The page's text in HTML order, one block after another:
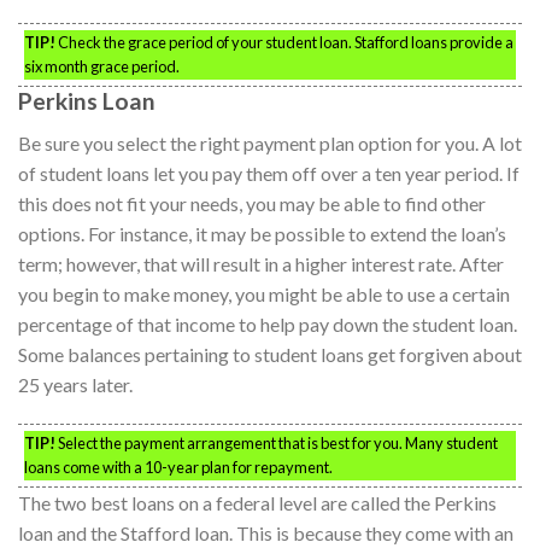
TIP!Check the grace period of your student loan. Stafford loans provide a
six month grace period.
Perkins Loan
Be sure you select the right payment plan option for you. A lot
of student loans let you pay them off over a ten year period. If
this does not fit your needs, you may be able to find other
options. For instance, it may be possible to extend the loan’s
term; however, that will result in a higher interest rate. After
you begin to make money, you might be able to use a certain
percentage of that income to help pay down the student loan.
Some balances pertaining to student loans get forgiven about
25 years later.
TIP!Select the payment arrangement that is best for you. Many student
loans come with a 10-year plan for repayment.
The two best loans on a federal level are called the Perkins
loan and the Stafford loan. This is because they come with an